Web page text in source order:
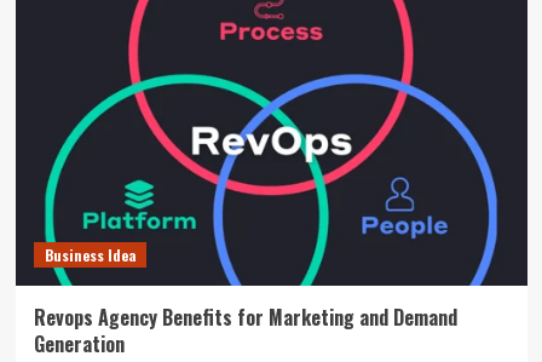
Business Idea
Revops Agency Benefits for Marketing and Demand
Generation